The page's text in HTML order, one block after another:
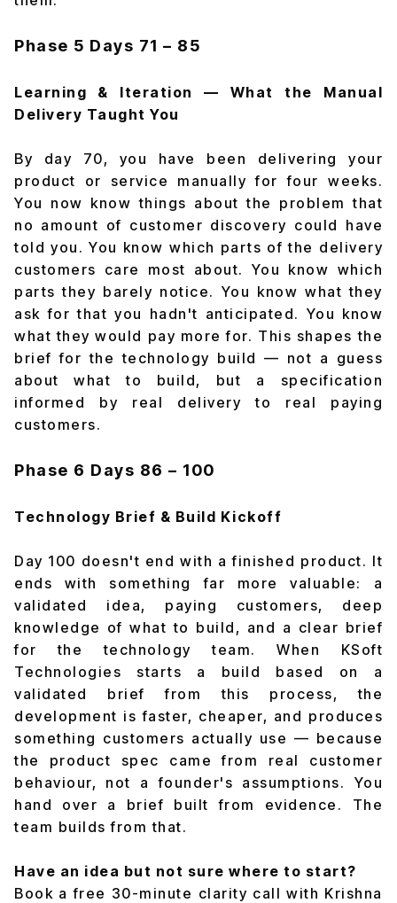
Phase 5 Days 71 – 85
Learning & Iteration — What the Manual
Delivery Taught You
By day 70, you have been delivering your
product or service manually for four weeks.
You now know things about the problem that
no amount of customer discovery could have
told you. You know which parts of the delivery
customers care most about. You know which
parts they barely notice. You know what they
ask for that you hadn't anticipated. You know
what they would pay more for. This shapes the
brief for the technology build — not a guess
about what to build, but a specification
informed by real delivery to real paying
customers.
Phase 6 Days 86 – 100
Technology Brief & Build Kickoff
Day 100 doesn't end with a finished product. It
ends with something far more valuable: a
validated idea, paying customers, deep
knowledge of what to build, and a clear brief
for the technology team. When KSoft
Technologies starts a build based on a
validated brief from this process, the
development is faster, cheaper, and produces
something customers actually use — because
the product spec came from real customer
behaviour, not a founder's assumptions. You
hand over a brief built from evidence. The
team builds from that.
Have an idea but not sure where to start?
Book a free 30-minute clarity call with Krishna